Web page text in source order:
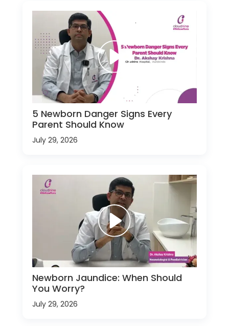
5 Newborn Danger Signs Every
Parent Should Know
July 29, 2026
Newborn Jaundice: When Should
You Worry?
July 29, 2026